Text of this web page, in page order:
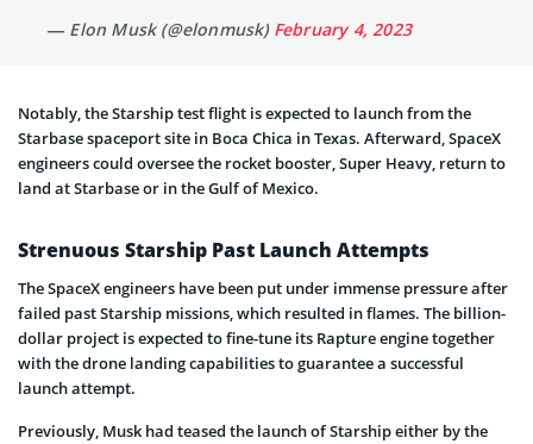
— Elon Musk (@elonmusk) February 4, 2023
Notably, the Starship test flight is expected to launch from the
Starbase spaceport site in Boca Chica in Texas. Afterward, SpaceX
engineers could oversee the rocket booster, Super Heavy, return to
land at Starbase or in the Gulf of Mexico.
Strenuous Starship Past Launch Attempts
The SpaceX engineers have been put under immense pressure after
failed past Starship missions, which resulted in flames. The billion-
dollar project is expected to fine-tune its Rapture engine together
with the drone landing capabilities to guarantee a successful
launch attempt.
Previously, Musk had teased the launch of Starship either by the